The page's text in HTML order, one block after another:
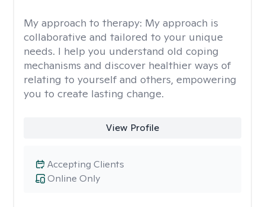
My approach to therapy: My approach is
collaborative and tailored to your unique
needs. I help you understand old coping
mechanisms and discover healthier ways of
relating to yourself and others, empowering
you to create lasting change.
View Profile
Online Only
Accepting Clients